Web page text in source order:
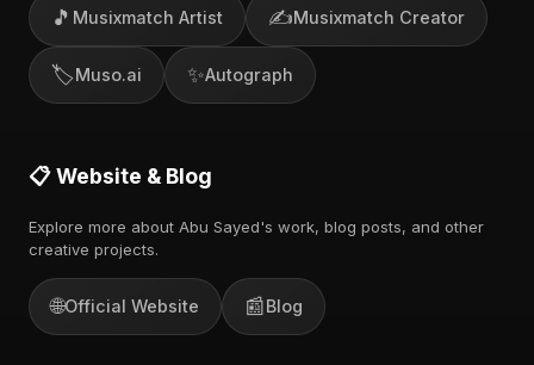
🎵 Musixmatch Artist ✍️Musixmatch Creator
🏷️Muso.ai ✨Autograph
📋 Website & Blog
Explore more about Abu Sayed's work, blog posts, and other
creative projects.
🌐Official Website 📰Blog